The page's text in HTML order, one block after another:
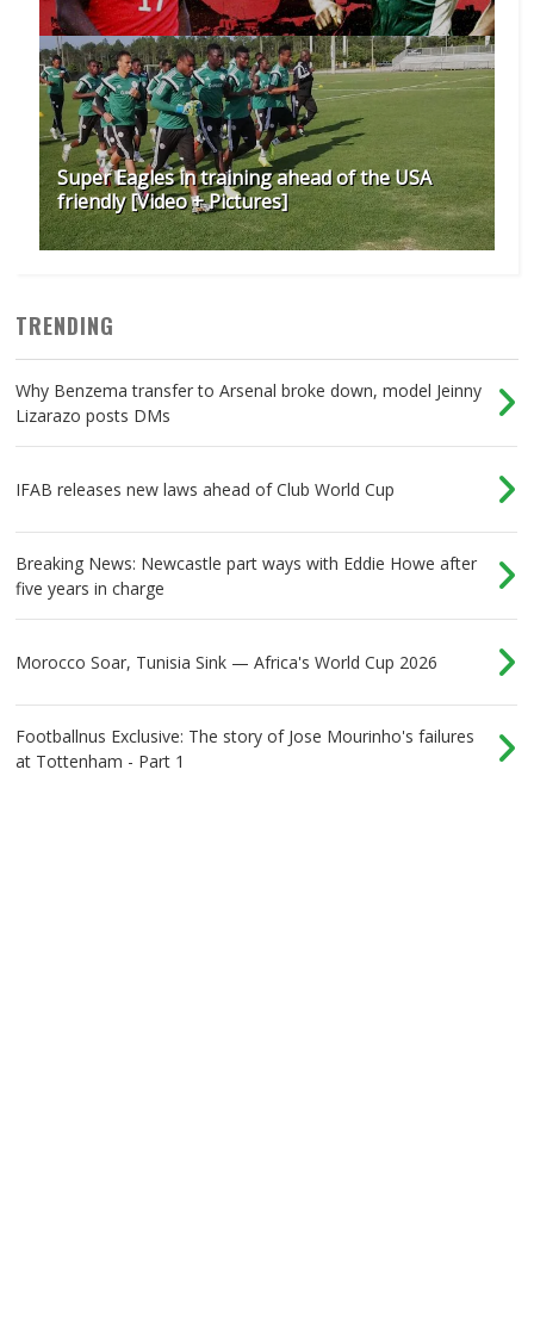
Super Eagles in training ahead of the USA
friendly [Video + Pictures]
TRENDING
Why Benzema transfer to Arsenal broke down, model Jeinny
Lizarazo posts DMs
IFAB releases new laws ahead of Club World Cup
Breaking News: Newcastle part ways with Eddie Howe after
five years in charge
Morocco Soar, Tunisia Sink — Africa's World Cup 2026
Footballnus Exclusive: The story of Jose Mourinho's failures
at Tottenham - Part 1